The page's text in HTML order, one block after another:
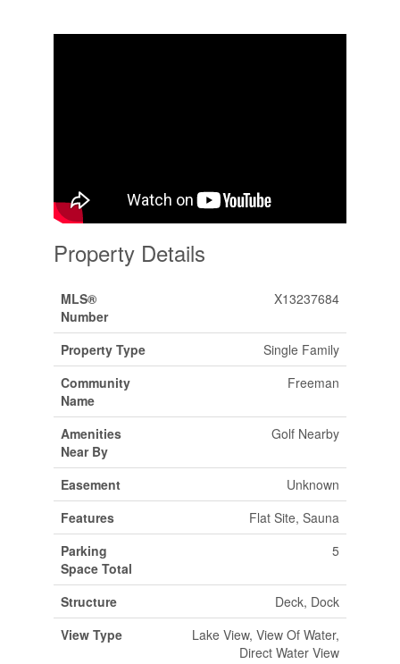
Property Details
MLS®
Number
X13237684
Property Type
Single Family
Community
Name
Freeman
Amenities
Near By
Golf Nearby
Easement
Unknown
Features
Flat Site, Sauna
Parking
Space Total
5
Structure
Deck, Dock
View Type
Lake View, View Of Water,
Direct Water View